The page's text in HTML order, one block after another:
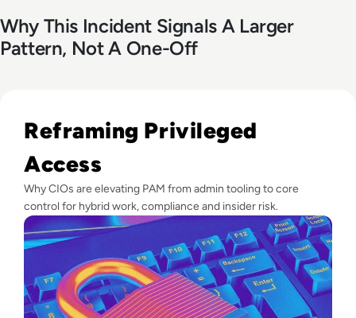
Why This Incident Signals A Larger
Pattern, Not A One-Off
Reframing Privileged
Access
Why CIOs are elevating PAM from admin tooling to core
control for hybrid work, compliance and insider risk.